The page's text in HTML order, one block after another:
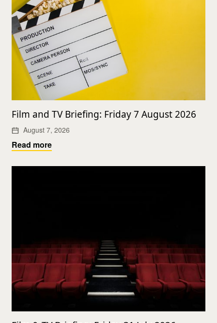
Film and TV Briefing: Friday 7 August 2026
August 7, 2026
Read more